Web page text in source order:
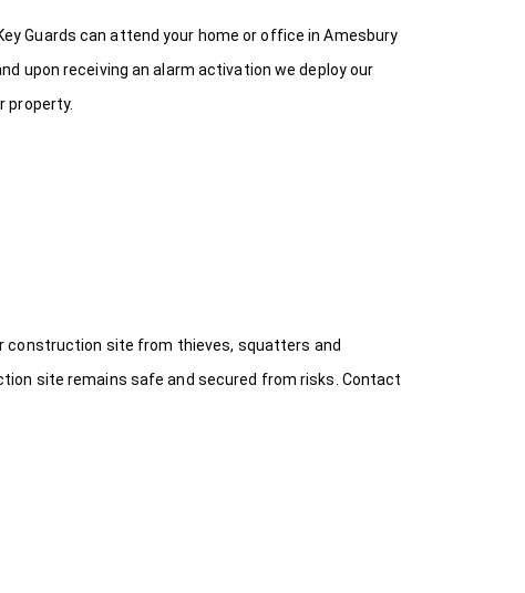
Guards can attend your home or office in Amesbury
upon receiving an alarm activation we deploy our
property.
construction site from thieves, squatters and
site remains safe and secured from risks. Contact